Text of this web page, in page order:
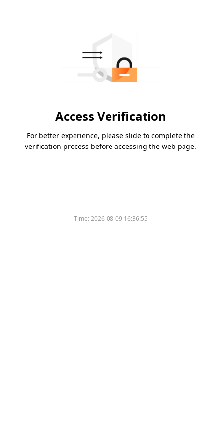
Access Verification
For better experience, please slide to complete the
verification process before accessing the web page.
Time:2026-08-09 16:36:55